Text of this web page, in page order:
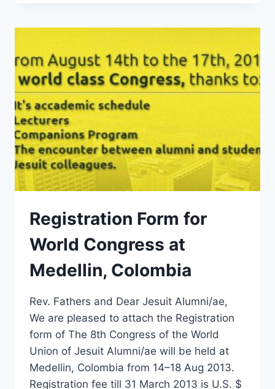
AT
CONGRESS
2013
Registration Form for
World Congress at
Medellin, Colombia
Rev. Fathers and Dear Jesuit Alumni/ae,
We are pleased to attach the Registration
form of The 8th Congress of the World
Union of Jesuit Alumni/ae will be held at
Medellin, Colombia from 14–18 Aug 2013.
Registration fee till 31 March 2013 is U.S. $